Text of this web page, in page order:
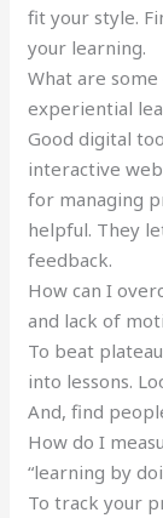
fit your style.
your learning.
What are
experiential
Good digital
interactive
for managing
helpful. They
feedback.
How can I
and lack of
To beat
into lessons.
And, find
How do I
“learning by
To track your